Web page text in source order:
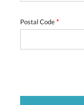
Postal Code*